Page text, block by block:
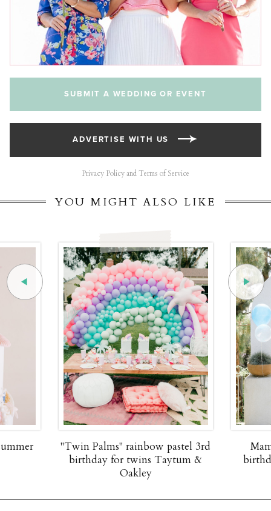
SUBMIT A WEDDING OR EVENT
ADVERTISE WITH US
Privacy Policy and Terms of Service
YOU MIGHT ALSO LIKE
"Twin Palms" rainbow pastel 3rd
birthday for twins Taytum &
Oakley